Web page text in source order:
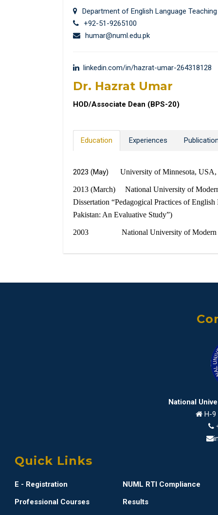
Department of English Language Teaching
+92-51-9265100
humar@numl.edu.pk
linkedin.com/in/hazrat-umar-264318128
Dr. Hazrat Umar
HOD/Associate Dean (BPS-20)
Education Experiences
2023 (May) University of Minnesota, USA,
2013 (March) National University of
Dissertation “Pedagogical Practices of
Pakistan: An Evaluative Study”)
2003 National University of Modern
National
H-9
Quick Links
E - Registration
NUML RTI Compliance
Professional Courses
Results